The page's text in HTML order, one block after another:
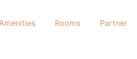
Rooms Partner